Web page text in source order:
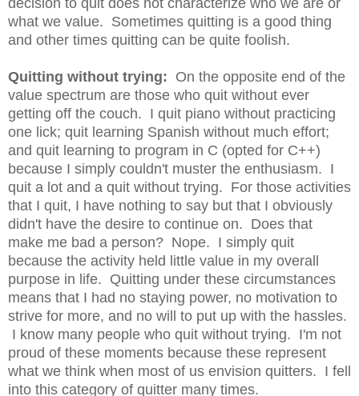
what we value. Sometimes quitting is a good thing
and other times quitting can be quite foolish.
Quitting without trying: On the opposite end of the
value spectrum are those who quit without ever
getting off the couch. I quit piano without practicing
one lick; quit learning Spanish without much effort;
and quit learning to program in C (opted for C++)
because I simply couldn't muster the enthusiasm. I
quit a lot and a quit without trying. For those activities
that I quit, I have nothing to say but that I obviously
didn't have the desire to continue on. Does that
make me bad a person? Nope. I simply quit
because the activity held little value in my overall
purpose in life. Quitting under these circumstances
means that I had no staying power, no motivation to
strive for more, and no will to put up with the hassles.
I know many people who quit without trying. I'm not
proud of these moments because these represent
what we think when most of us envision quitters. I fell
into this category of quitter many times.